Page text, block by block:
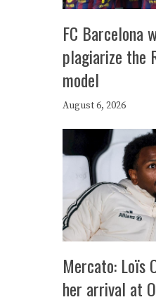
FC Barcelona
plagiarize the
model
August 6, 2026
Mercato: Loïs
her arrival at